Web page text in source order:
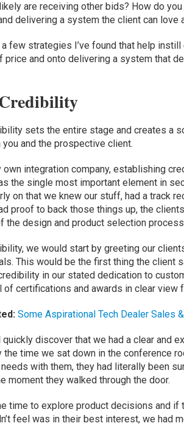
are receiving other bids? How do
delivering a system the client can love
a few strategies I’ve found that help
and onto delivering a system that
sets the entire stage and creates a
and the prospective client.
own integration company, establishing
the single most important element in
on that we knew our stuff, had a track
proof to back those things up, the
the design and product selection
we would start by greeting our
This would be the first thing the client
in our stated dedication to
of certifications and awards in clear view
Some Aspirational Tech Dealer Sales
discover that we had a clear and
the time we sat down in the conference
with them, they had literally been
moment they walked through the door.
time to explore product decisions and
feel was in their best interest, we had